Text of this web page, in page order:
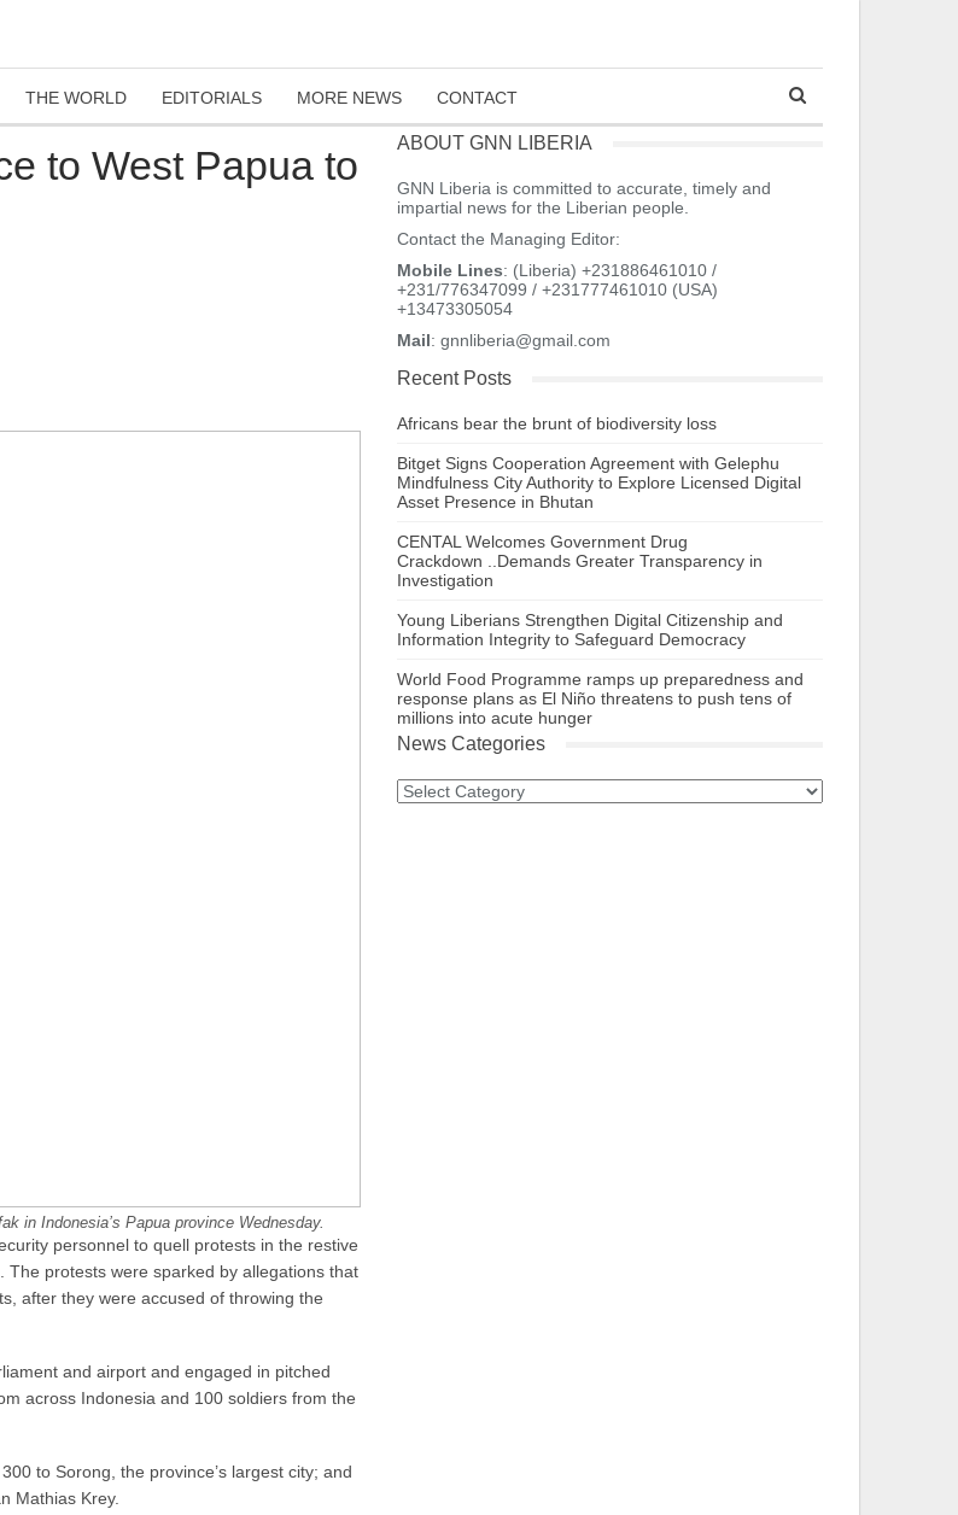
THE WORLD EDITORIALS MORE NEWS CONTACT
to West Papua to
in Indonesia’s Papua province Wednesday.
personnel to quell protests in the restive
protests were sparked by allegations that
after they were accused of throwing the
and airport and engaged in pitched
across Indonesia and 100 soldiers from the
to Sorong, the province’s largest city; and
Mathias Krey.
ABOUT GNN LIBERIA
GNN Liberia is committed to accurate, timely and
impartial news for the Liberian people.
Contact the Managing Editor:
Mobile Lines: (Liberia) +231886461010 /
+231/776347099 / +231777461010 (USA)
+13473305054
Mail: gnnliberia@gmail.com
Recent Posts
Africans bear the brunt of biodiversity loss
Bitget Signs Cooperation Agreement with Gelephu
Mindfulness City Authority to Explore Licensed Digital
Asset Presence in Bhutan
CENTAL Welcomes Government Drug
Crackdown ..Demands Greater Transparency in
Investigation
Young Liberians Strengthen Digital Citizenship and
Information Integrity to Safeguard Democracy
World Food Programme ramps up preparedness and
response plans as El Niño threatens to push tens of
millions into acute hunger
News Categories
News
Categories